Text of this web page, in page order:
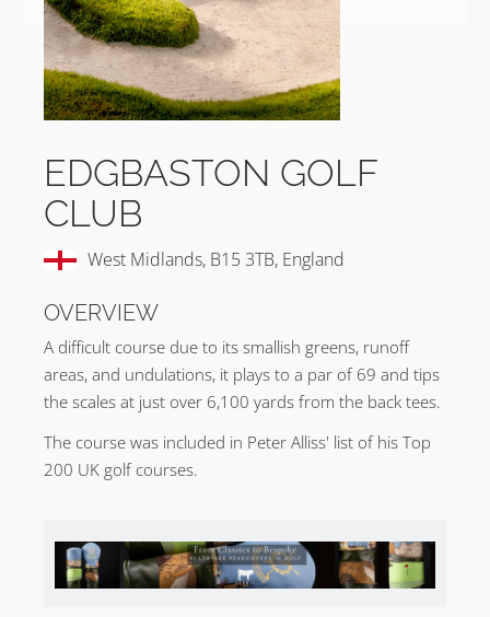
EDGBASTON GOLF
CLUB
West Midlands, B15 3TB, England
OVERVIEW
A difficult course due to its smallish greens, runoff
areas, and undulations, it plays to a par of 69 and tips
the scales at just over 6,100 yards from the back tees.
The course was included in Peter Alliss' list of his Top
200 UK golf courses.